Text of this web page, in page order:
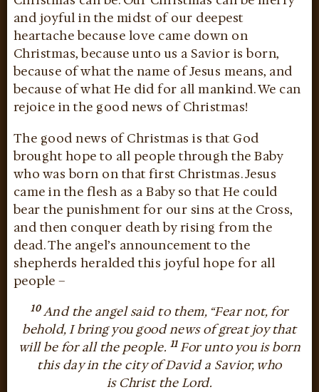
and joyful in the midst of our deepest
heartache because love came down on
Christmas, because unto us a Savior is born,
because of what the name of Jesus means, and
because of what He did for all mankind. We can
rejoice in the good news of Christmas!
The good news of Christmas is that God
brought hope to all people through the Baby
who was born on that first Christmas. Jesus
came in the flesh as a Baby so that He could
bear the punishment for our sins at the Cross,
and then conquer death by rising from the
dead. The angel’s announcement to the
shepherds heralded this joyful hope for all
people –
10And the angel said to them, “Fear not, for
behold, I bring you good news of great joy that
will be for all the people. 11For unto you is born
this day in the city of David a Savior, who
is Christ the Lord.